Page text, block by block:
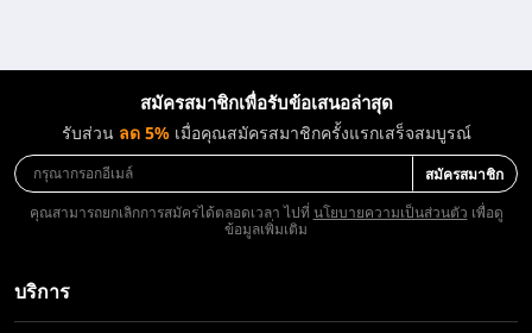
สมัครสมาชิกเพื่อรับข้อเสนอล่าสุด
รับส่วน ลด 5%เมื่อคุณสมัครสมาชิกครั้งแรกเสร็จสมบูรณ์
สมัครสมาชิก
คุณสามารถยกเลิกการสมัครได้ตลอดเวลา ไปที่ นโยบายความเป็นส่วนตัว เพื่อดู
ข้อมูลเพิ่มเติม
บริการ